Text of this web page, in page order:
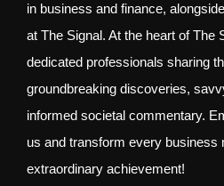
in business and finance,
at The Signal. At the heart of The
dedicated professionals sharing
groundbreaking discoveries,
informed societal commentary.
us and transform every business
extraordinary achievement!